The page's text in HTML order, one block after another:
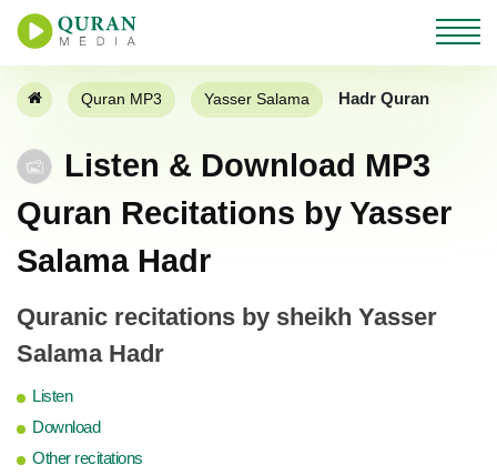
Quran MP3 Yasser Salama Hadr Quran
Listen & Download MP3
Quran Recitations by Yasser
Salama Hadr
Quranic recitations by sheikh Yasser
Salama Hadr
Listen
Download
Other recitations